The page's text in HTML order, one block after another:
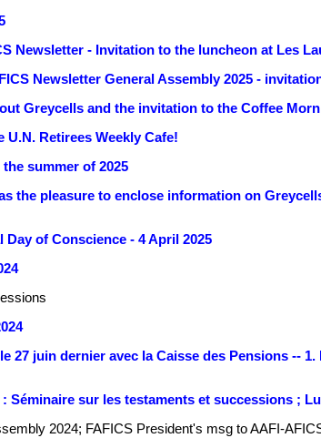
Newsletter - Invitation to the luncheon at Les
Newsletter General Assembly 2025 -
Greycells and the invitation to the Coffee
U.N. Retirees Weekly Cafe!
summer of 2025
the pleasure to enclose information on
of Conscience - 4 April 2025
27 juin dernier avec la Caisse des Pensions --
Séminaire sur les testaments et successions ;
2024; FAFICS President's msg to AAFI-